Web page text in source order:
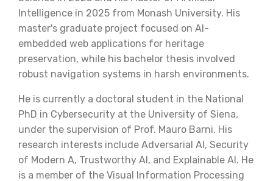
Intelligence in 2025 from Monash University. His
master's graduate project focused on AI-
embedded web applications for heritage
preservation, while his bachelor thesis involved
robust navigation systems in harsh environments.
He is currently a doctoral student in the National
PhD in Cybersecurity at the University of Siena,
under the supervision of Prof. Mauro Barni. His
research interests include Adversarial AI, Security
of Modern A, Trustworthy AI, and Explainable AI. He
is a member of the Visual Information Processing